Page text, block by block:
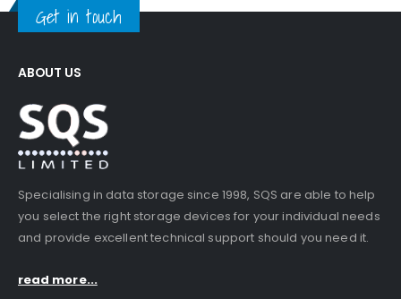
Get in touch
ABOUT US
Specialising in data storage since 1998, SQS are able to help
you select the right storage devices for your individual needs
and provide excellent technical support should you need it.
read more...